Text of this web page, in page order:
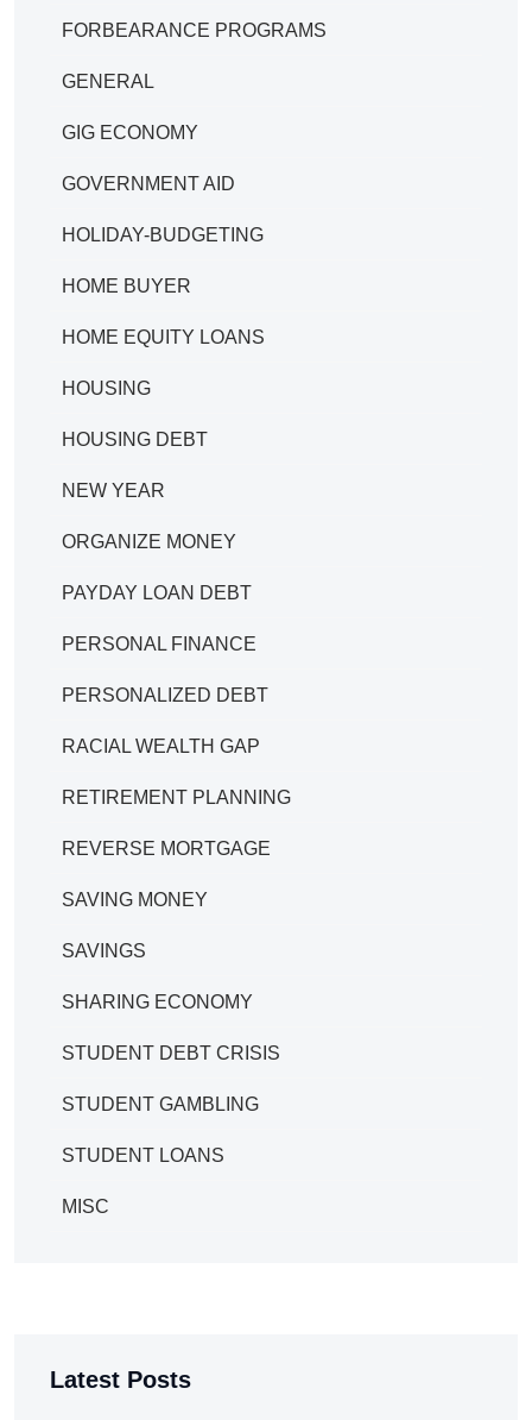
FORBEARANCE PROGRAMS
GENERAL
GIG ECONOMY
GOVERNMENT AID
HOLIDAY-BUDGETING
HOME BUYER
HOME EQUITY LOANS
HOUSING
HOUSING DEBT
NEW YEAR
ORGANIZE MONEY
PAYDAY LOAN DEBT
PERSONAL FINANCE
PERSONALIZED DEBT
RACIAL WEALTH GAP
RETIREMENT PLANNING
REVERSE MORTGAGE
SAVING MONEY
SAVINGS
SHARING ECONOMY
STUDENT DEBT CRISIS
STUDENT GAMBLING
STUDENT LOANS
MISC
Latest Posts